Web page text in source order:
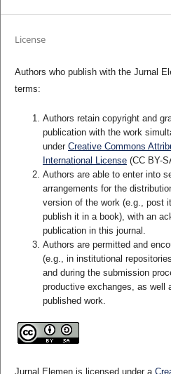
License
Authors who publish with the Jurnal
terms:
Authors retain copyright and
publication with the work
under Creative Commons
International License(CC BY-
Authors are able to enter into
arrangements for the
version of the work (e.g., post
publish it in a book), with an
publication in this journal.
Authors are permitted and
(e.g., in institutional
and during the submission
productive exchanges, as well
published work.
Jurnal Elemen is licensed under a